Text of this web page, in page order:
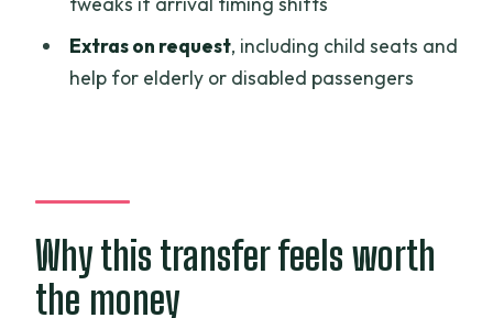
Minh City Airport?
Is the transfer private or shared?
Is there 24/7 customer support?
Extras on request, including child seats and
help for elderly or disabled passengers
Why this transfer feels worth
the money